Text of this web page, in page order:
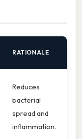
RATIONALE
Reduces
bacterial
spread and
inflammation.